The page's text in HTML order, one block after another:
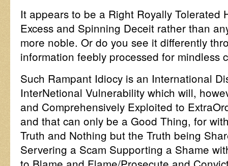
It appears to be a Right Royally Tolerated
Excess and Spinning Deceit rather than
more noble. Or do you see it differently
information feebly processed for mindless
Such Rampant Idiocy is an International
InterNetional Vulnerability which will,
and Comprehensively Exploited to
and that can only be a Good Thing, for
Truth and Nothing but the Truth being
Servering a Scam Supporting a Shame